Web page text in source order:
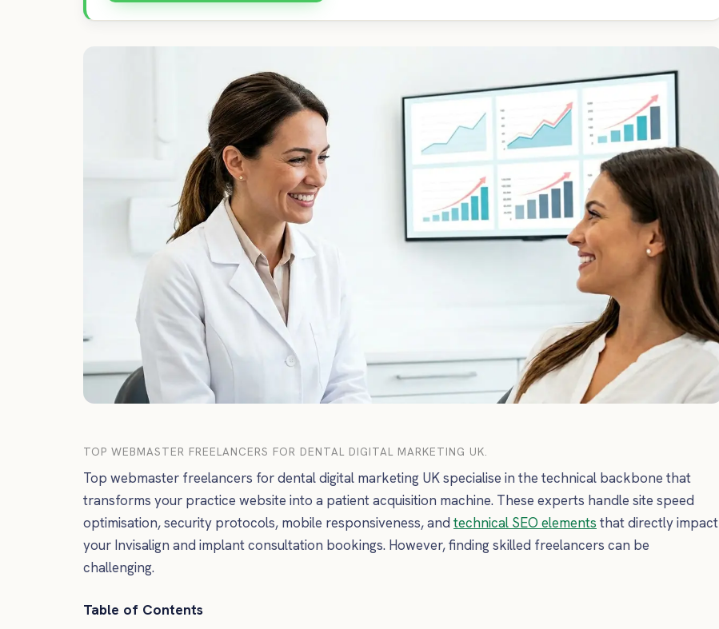
TOP WEBMASTER FREELANCERS FOR DENTAL DIGITAL MARKETING UK.
Top webmaster freelancers for dental digital marketing UK specialise in the technical backbone that
transforms your practice website into a patient acquisition machine. These experts handle site speed
optimisation, security protocols, mobile responsiveness, and technical SEO elements that directly impact
your Invisalign and implant consultation bookings. However, finding skilled freelancers can be
challenging.
Table of Contents